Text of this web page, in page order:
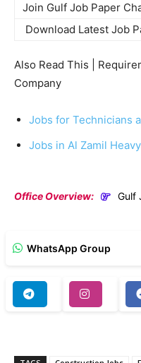
Join Gulf Job Paper
Download Latest Job
Also Read This |
Company
Jobs for Technicians
Jobs in Al Zamil
Office Overview: Gulf
WhatsApp Group